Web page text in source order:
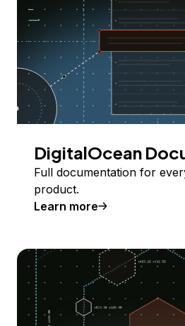
DigitalOcean
Full documentation for
product.
Learn more